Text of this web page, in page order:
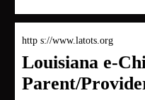
http s://www.latots.org
Louisiana e-
Parent/